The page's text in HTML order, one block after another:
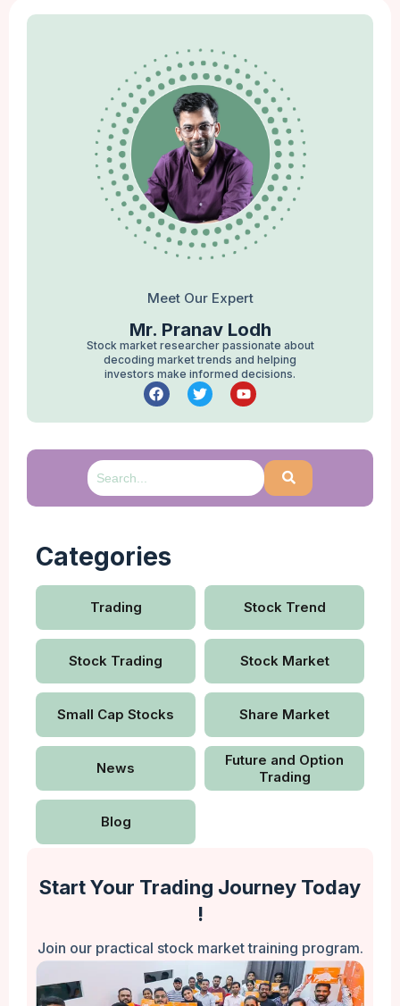
Meet Our Expert
Mr. Pranav Lodh
Stock market researcher passionate about
decoding market trends and helping
investors make informed decisions.
Categories
Trading Stock Trend
Stock Trading Stock Market
Small Cap Stocks Share Market
News
Future and Option
Trading
Blog
Start Your Trading Journey Today
!
Join our practical stock market training program.